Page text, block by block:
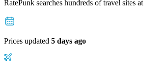
RatePunk searches hundreds of travel sites
Prices updated 5 days ago